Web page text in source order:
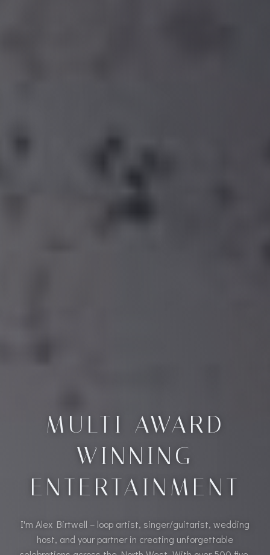
MULTI AWARD
WINNING
ENTERTAINMENT
I'm Alex Birtwell – loop artist, singer/guitarist, wedding
host, and your partner in creating unforgettable